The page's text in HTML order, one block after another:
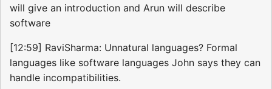
will give an introduction and Arun will describe
software
[12:59] RaviSharma: Unnatural languages? Formal
languages like software languages John says they can
handle incompatibilities.